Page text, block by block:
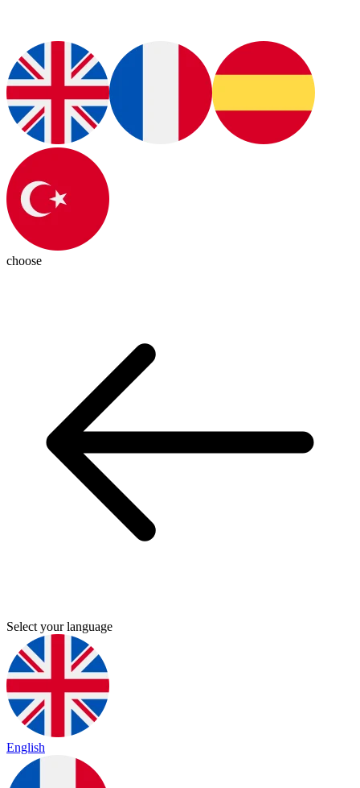
choose
Select your language
English